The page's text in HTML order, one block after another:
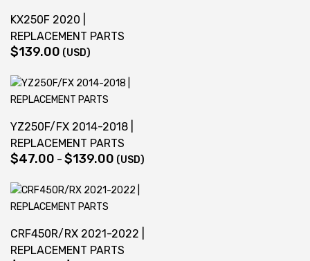
KX250F 2020 |
REPLACEMENT PARTS
$139.00 (USD)
YZ250F/FX 2014-2018 |
REPLACEMENT PARTS
$47.00 – $139.00 Price
$47.00
$139.00
(USD)
CRF450R/RX 2021-2022 |
REPLACEMENT PARTS